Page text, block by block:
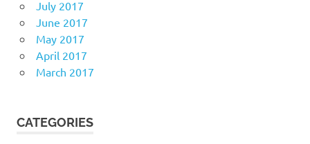
July 2017
June 2017
May 2017
April 2017
March 2017
CATEGORIES